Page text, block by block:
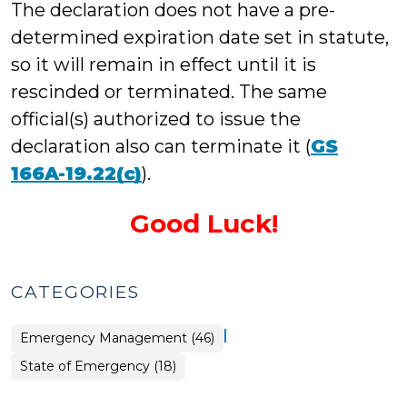
The declaration does not have a pre-
determined expiration date set in statute,
so it will remain in effect until it is
rescinded or terminated. The same
official(s) authorized to issue the
declaration also can terminate it (GS
166A-19.22(c)).
Good Luck!
CATEGORIES
Emergency Management (46) |
Emergency
Management
State of Emergency (18)